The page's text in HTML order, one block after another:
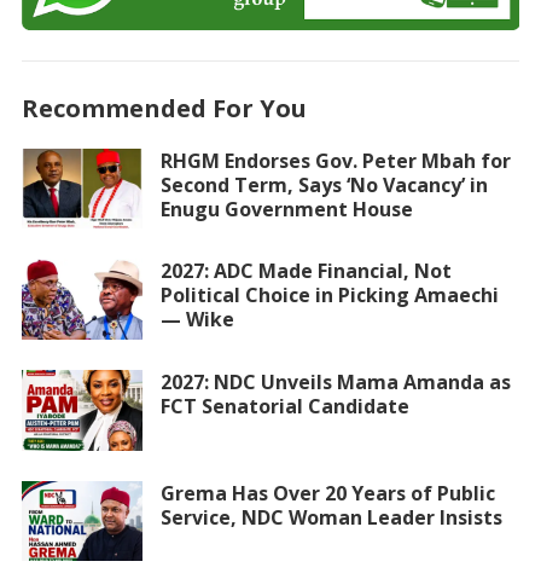
Recommended For You
RHGM Endorses Gov. Peter Mbah for
Second Term, Says ‘No Vacancy’ in
Enugu Government House
2027: ADC Made Financial, Not
Political Choice in Picking Amaechi
— Wike
2027: NDC Unveils Mama Amanda as
FCT Senatorial Candidate
Grema Has Over 20 Years of Public
Service, NDC Woman Leader Insists